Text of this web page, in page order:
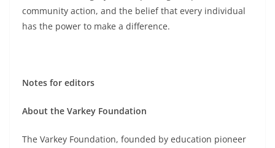
community action, and the belief that every individual
has the power to make a difference.
Notes for editors
About the Varkey Foundation
The Varkey Foundation, founded by education pioneer